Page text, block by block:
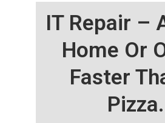
IT Repair –
Home Or
Faster
Pizza.